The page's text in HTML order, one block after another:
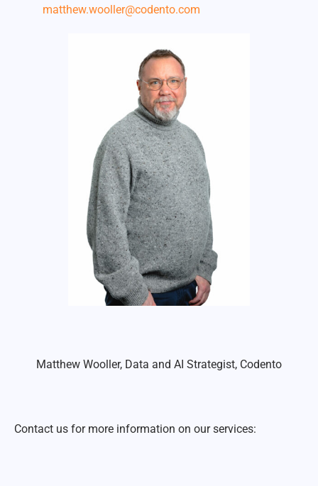
matthew.wooller@codento.com
Matthew Wooller, Data and AI Strategist, Codento
Contact us for more information on our services: